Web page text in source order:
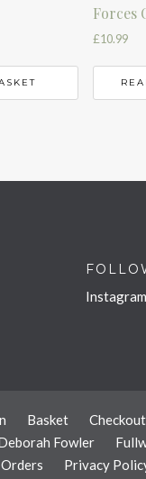
Forces
£10.99
Instagram
Basket Checkout
Fowler
Privacy